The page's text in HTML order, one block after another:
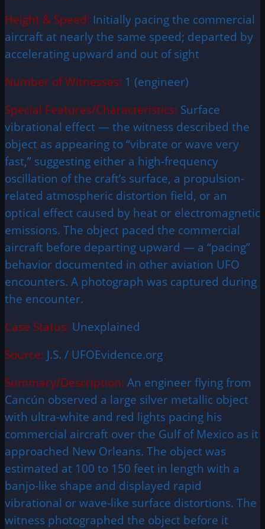
Height & Speed: Initially pacing the commercial
aircraft at nearly the same speed; departed by
accelerating upward and out of sight
Number of Witnesses: 1 (engineer)
Special Features/Characteristics: Surface
vibrational effect — the witness described the
object as appearing to “vibrate or wave very
fast,” suggesting either a high-frequency
oscillation of the craft’s surface, a propulsion-
related atmospheric distortion field, or an
optical effect caused by heat or electromagnetic
emissions. The object paced the commercial
aircraft before departing upward — a “pacing”
behavior documented in other aviation UFO
encounters. A photograph was captured during
the encounter.
Case Status: Unexplained
Source: J.S. / UFOEvidence.org
Summary/Description: An engineer flying from
Cancún observed a large silver metallic object
with ultra-white and red lights pacing his
commercial aircraft over the Gulf of Mexico as it
approached New Orleans. The object was
estimated at 100 to 150 feet in length with a
banjo-like shape and displayed rapid
vibrational or wave-like surface distortions. The
witness photographed the object before it